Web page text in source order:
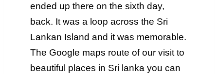
ended up there on the sixth day,
back. It was a loop across the Sri
Lankan Island and it was memorable.
The Google maps route of our visit to
beautiful places in Sri lanka you can